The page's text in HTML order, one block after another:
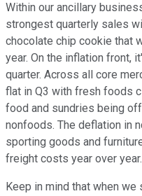
Within our ancillary
strongest quarterly sales
chocolate chip cookie that
year. On the inflation front,
quarter. Across all core
flat in Q3 with fresh foods
food and sundries being
nonfoods. The deflation in
sporting goods and
freight costs year over year.
Keep in mind that when